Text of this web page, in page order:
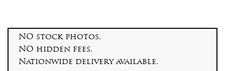
NO stock photos.
NO hidden fees.
Nationwide delivery available.